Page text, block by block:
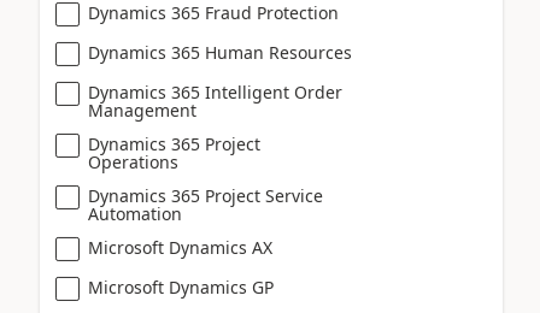
Dynamics 365 Fraud Protection
Dynamics 365 Human Resources
Dynamics 365 Intelligent Order
Management
Dynamics 365 Project
Operations
Dynamics 365 Project Service
Automation
Microsoft Dynamics AX
Microsoft Dynamics GP